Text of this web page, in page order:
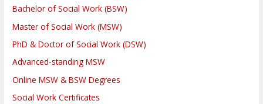
Bachelor of Social Work (BSW)
Master of Social Work (MSW)
PhD & Doctor of Social Work (DSW)
Advanced-standing MSW
Online MSW & BSW Degrees
Social Work Certificates